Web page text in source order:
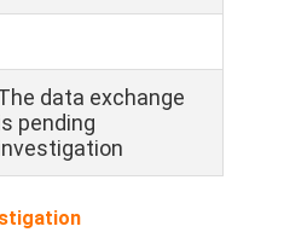
data exchange
pending